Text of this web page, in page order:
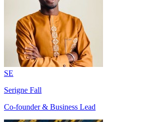
SE
Serigne Fall
Co-founder & Business Lead